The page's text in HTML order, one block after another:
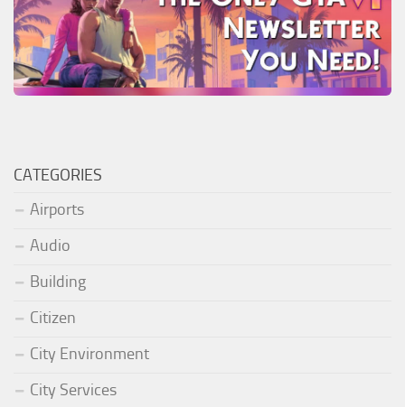
CATEGORIES
Airports
Audio
Building
Citizen
City Environment
City Services